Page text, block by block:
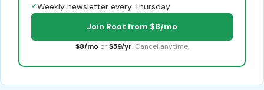
✓Weekly newsletter every Thursday
Join Root from $8/mo
$8/mo or $59/yr. Cancel anytime.